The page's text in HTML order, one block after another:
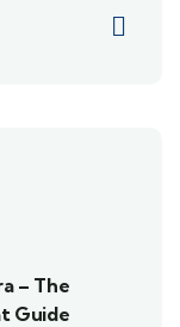
– The
Guide